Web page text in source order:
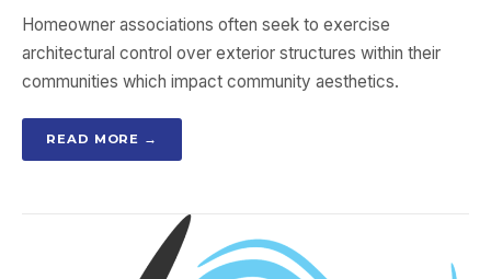
Homeowner associations often seek to exercise
architectural control over exterior structures within their
communities which impact community aesthetics.
READ MORE →